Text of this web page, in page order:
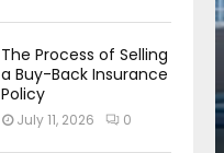
The Process of Selling
a Buy-Back Insurance
Policy
July 11, 2026 0